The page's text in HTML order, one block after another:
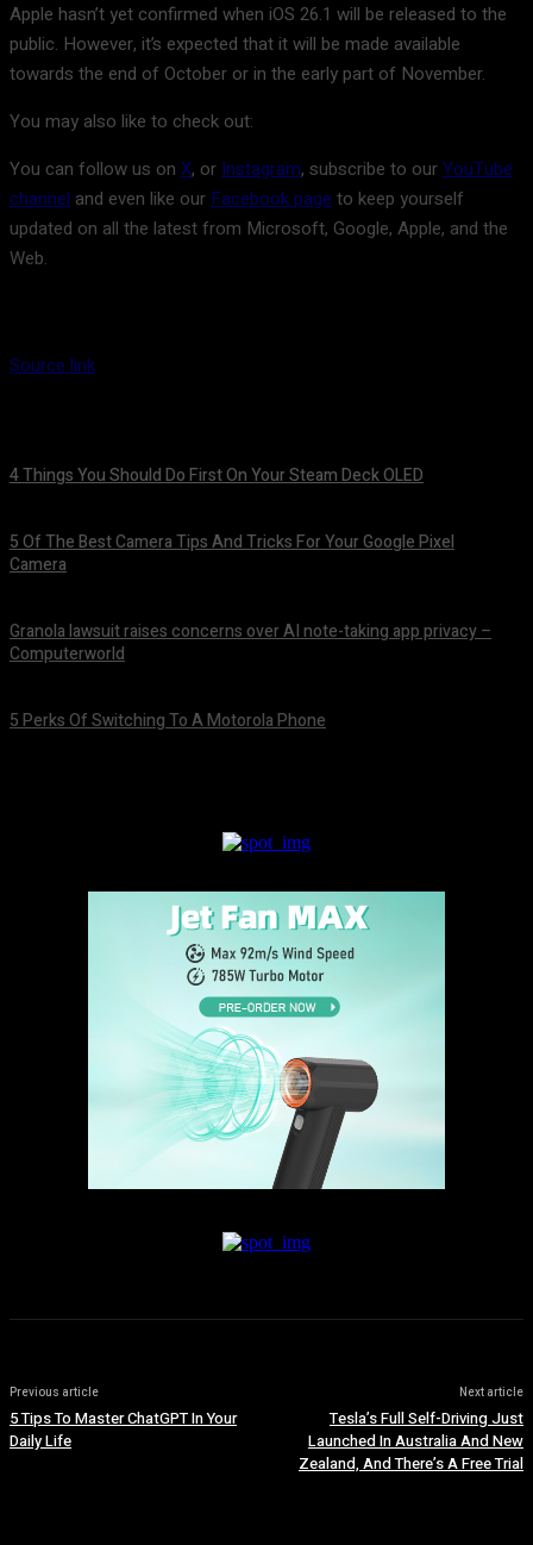
Apple hasn’t yet confirmed when iOS 26.1 will be released to the
public. However, it’s expected that it will be made available
towards the end of October or in the early part of November.
You may also like to check out:
You can follow us on X, or Instagram, subscribe to ourYouTube
channel and even like our Facebook page to keep yourself
updated on all the latest from Microsoft, Google, Apple, and the
Web.
Source link
4 Things You Should Do First On Your Steam Deck OLED
5 Of The Best Camera Tips And Tricks For Your Google Pixel
Camera
Granola lawsuit raises concerns over AI note-taking app privacy –
Computerworld
5 Perks Of Switching To A Motorola Phone
Previous article
5 Tips To Master ChatGPT In Your
Daily Life
Next article
Tesla’s Full Self-Driving Just
Launched In Australia And New
Zealand, And There’s A Free Trial